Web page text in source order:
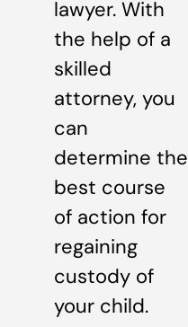
lawyer. With
the help of a
skilled
attorney, you
can
determine the
best course
of action for
regaining
custody of
your child.